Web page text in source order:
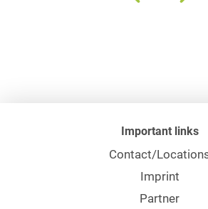
Important links
Contact/
Imprint
Partner